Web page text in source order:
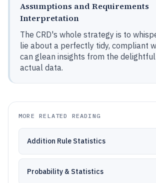
Assumptions and Requirements
Interpretation
The CRD's whole strategy is to
lie about a perfectly tidy, compliant
can glean insights from the
actual data.
MORE RELATED READING
Addition Rule Statistics
Probability & Statistics